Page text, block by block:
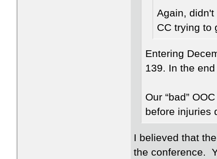
Again,
CC trying to
Entering
139. In the
Our “bad”
before injuries
I believed that
the conference.